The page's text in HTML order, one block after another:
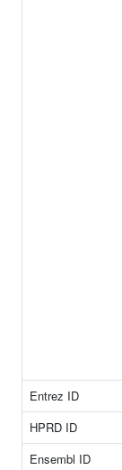
Entrez ID
HPRD ID
Ensembl ID